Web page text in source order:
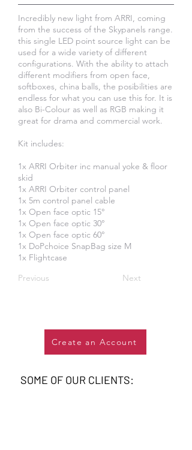
Incredibly new light from ARRI, coming
from the success of the Skypanels range.
this single LED point source light can be
used for a wide variety of different
configurations. With the ability to attach
different modifiers from open face,
softboxes, china balls, the posibilities are
endless for what you can use this for. It is
also Bi-Colour as well as RGB making it
great for drama and commercial work.
Kit includes:
1x ARRI Orbiter inc manual yoke & floor
skid
1x ARRI Orbiter control panel
1x 5m control panel cable
1x Open face optic 15°
1x Open face optic 30°
1x Open face optic 60°
1x DoPchoice SnapBag size M
1x Flightcase
Previous
Next
Create an Account
SOME OF OUR CLIENTS: